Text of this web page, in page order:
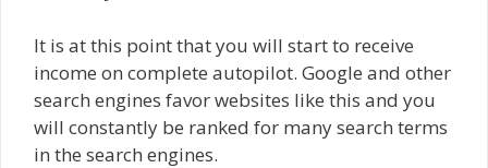
It is at this point that you will start to receive
income on complete autopilot. Google and other
search engines favor websites like this and you
will constantly be ranked for many search terms
in the search engines.